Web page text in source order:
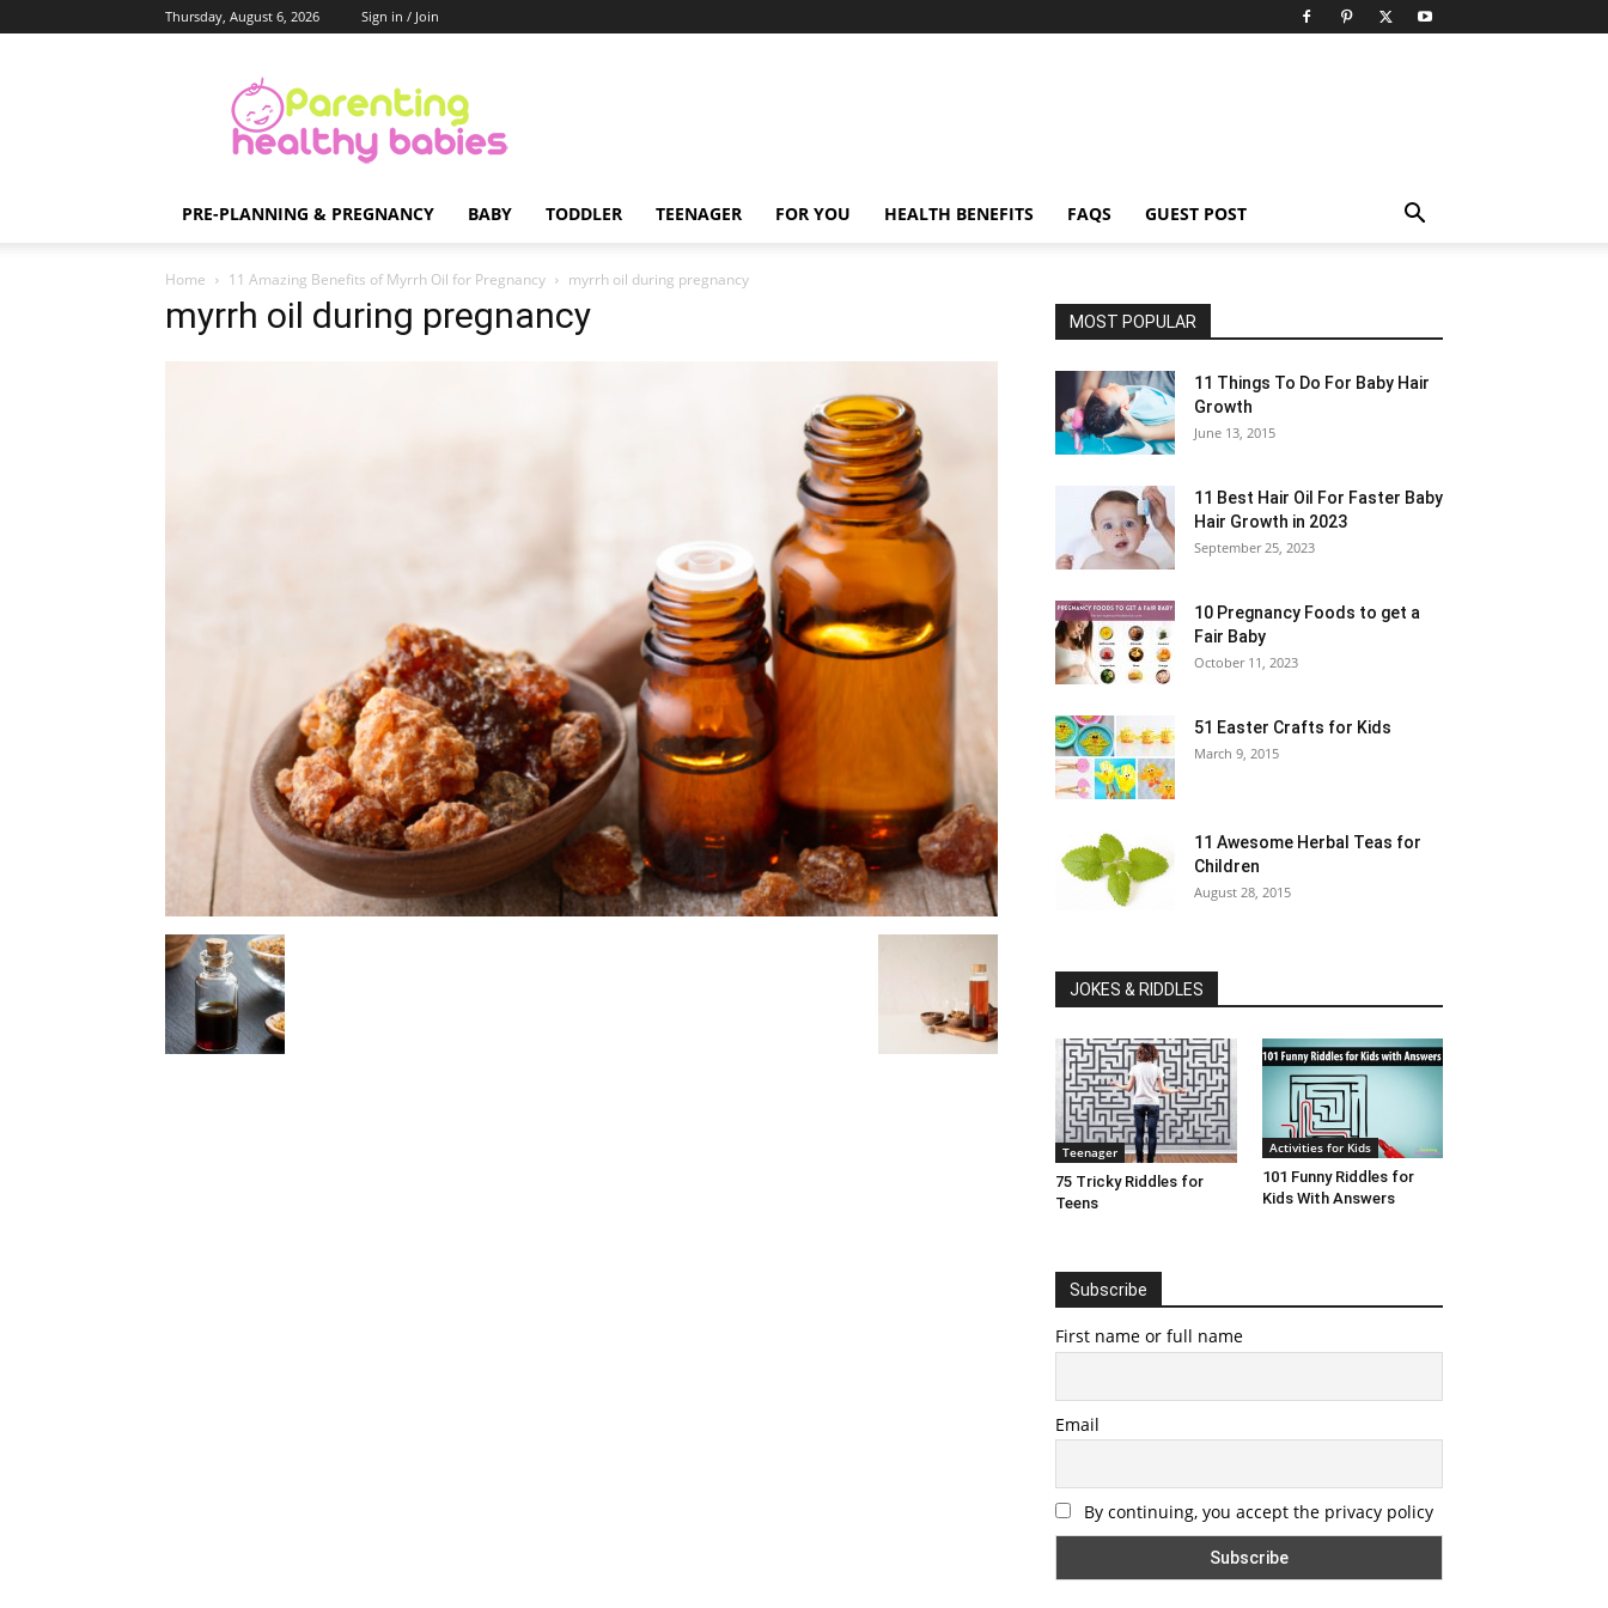
Thursday, August 6, 2026 Sign in / Join
Healthy
Babies
PRE-PLANNING & PREGNANCY BABY TODDLER TEENAGER FOR YOU HEALTH BENEFITS FAQS GUEST POST
Home 11 Amazing Benefits of Myrrh Oil for Pregnancy myrrh oil during pregnancy
myrrh oil during pregnancy MOST POPULAR
11 Things To Do For Baby Hair
Growth
June 13, 2015
11 Best Hair Oil For Faster Baby
Hair Growth in 2023
September 25, 2023
10 Pregnancy Foods to get a
Fair Baby
October 11, 2023
51 Easter Crafts for Kids
March 9, 2015
11 Awesome Herbal Teas for
Children
August 28, 2015
JOKES & RIDDLES
Teenager
75 Tricky Riddles for
Teens
Activities for Kids
101 Funny Riddles for
Kids With Answers
Subscribe
First name or full name
Email
By continuing, you accept the privacy policy